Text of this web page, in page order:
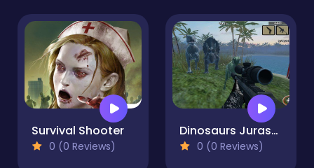
Survival Shooter
0 (0 Reviews)
Dinosaurs Jurassic Survival World
0 (0 Reviews)